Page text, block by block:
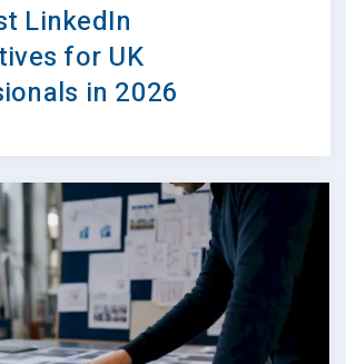
LinkedIn
for UK
in 2026